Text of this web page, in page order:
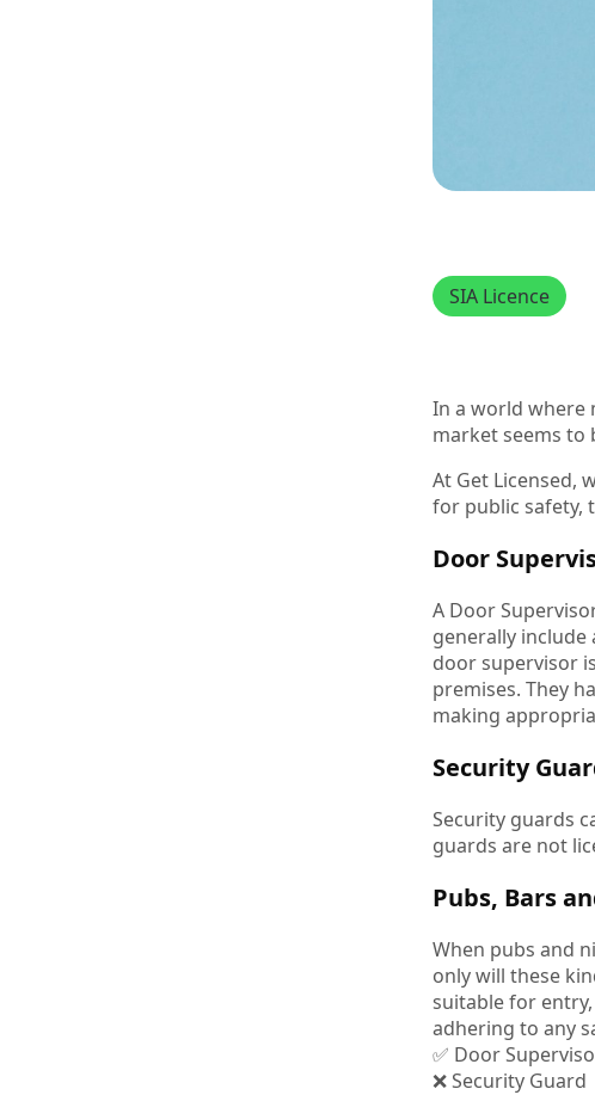
SIA Licence
In a world where
market seems to
At Get Licensed,
for public safety,
Door
A Door
generally include
door supervisor
premises. They
making
Security
Security guards
guards are not
Pubs, Bars
When pubs and
only will these
suitable for
adhering to any
✅ Door
❌ Security Guard